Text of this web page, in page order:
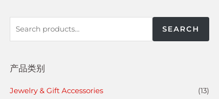
SEARCH
产品类别
Jewelry & Gift Accessories
(13)